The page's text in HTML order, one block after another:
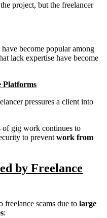
project, but the freelancer
become popular among
lack expertise have become
Platforms
pressures a client into
of gig work continues to
to preventwork from
by Freelance
freelance scams due to large
: